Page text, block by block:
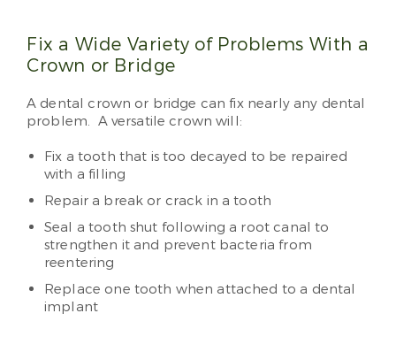
Fix a Wide Variety of Problems With a
Crown or Bridge
A dental crown or bridge can fix nearly any dental
problem. A versatile crown will:
Fix a tooth that is too decayed to be repaired
with a filling
Repair a break or crack in a tooth
Seal a tooth shut following a root canal to
strengthen it and prevent bacteria from
reentering
Replace one tooth when attached to a dental
implant